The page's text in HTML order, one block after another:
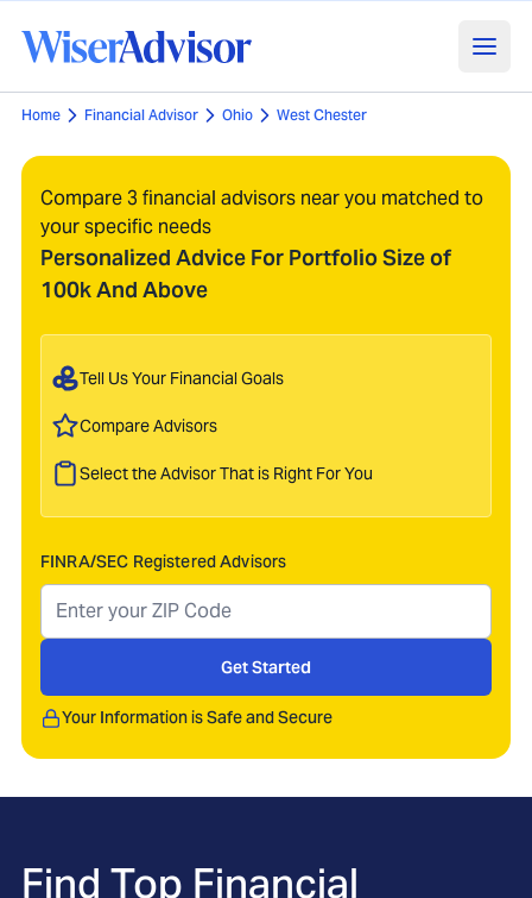
Home Financial Advisor Ohio West Chester
Compare 3 financial advisors near you matched to
your specific needs
Personalized Advice For Portfolio Size of
100k And Above
Tell Us Your Financial Goals
Compare Advisors
Select the Advisor That is Right For You
FINRA/SEC Registered Advisors
Get Started
Your Information is Safe and Secure
Find Top Financial